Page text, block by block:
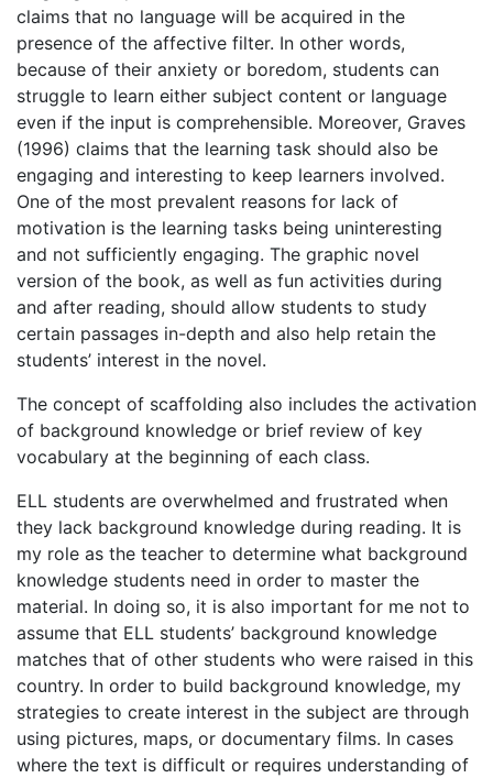
claims that no language will be acquired in the
presence of the affective filter. In other words,
because of their anxiety or boredom, students can
struggle to learn either subject content or language
even if the input is comprehensible. Moreover, Graves
(1996) claims that the learning task should also be
engaging and interesting to keep learners involved.
One of the most prevalent reasons for lack of
motivation is the learning tasks being uninteresting
and not sufficiently engaging. The graphic novel
version of the book, as well as fun activities during
and after reading, should allow students to study
certain passages in-depth and also help retain the
students’ interest in the novel.
The concept of scaffolding also includes the activation
of background knowledge or brief review of key
vocabulary at the beginning of each class.
ELL students are overwhelmed and frustrated when
they lack background knowledge during reading. It is
my role as the teacher to determine what background
knowledge students need in order to master the
material. In doing so, it is also important for me not to
assume that ELL students’ background knowledge
matches that of other students who were raised in this
country. In order to build background knowledge, my
strategies to create interest in the subject are through
using pictures, maps, or documentary films. In cases
where the text is difficult or requires understanding of